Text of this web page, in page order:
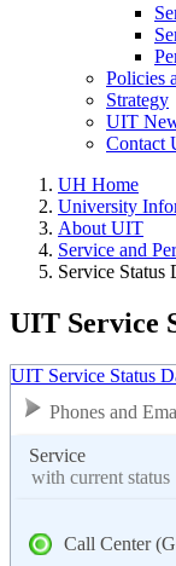
Policies
Strategy
UIT
Contact
UH Home
University
About UIT
Service and
Service Status
UIT Service
UIT Service Status
Phones and
Service
with current status
Call Center